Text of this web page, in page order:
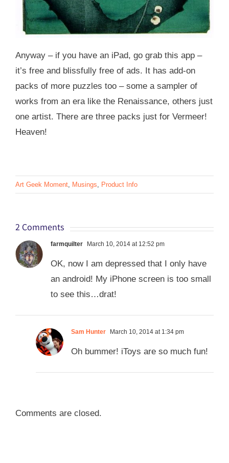
Anyway – if you have an iPad, go grab this app –
it’s free and blissfully free of ads. It has add-on
packs of more puzzles too – some a sampler of
works from an era like the Renaissance, others just
one artist. There are three packs just for Vermeer!
Heaven!
Art Geek Moment, Musings, Product Info
2 Comments
farmquilter March 10, 2014 at 12:52 pm
OK, now I am depressed that I only have
an android! My iPhone screen is too small
to see this…drat!
Sam Hunter March 10, 2014 at 1:34 pm
Oh bummer! iToys are so much fun!
Comments are closed.